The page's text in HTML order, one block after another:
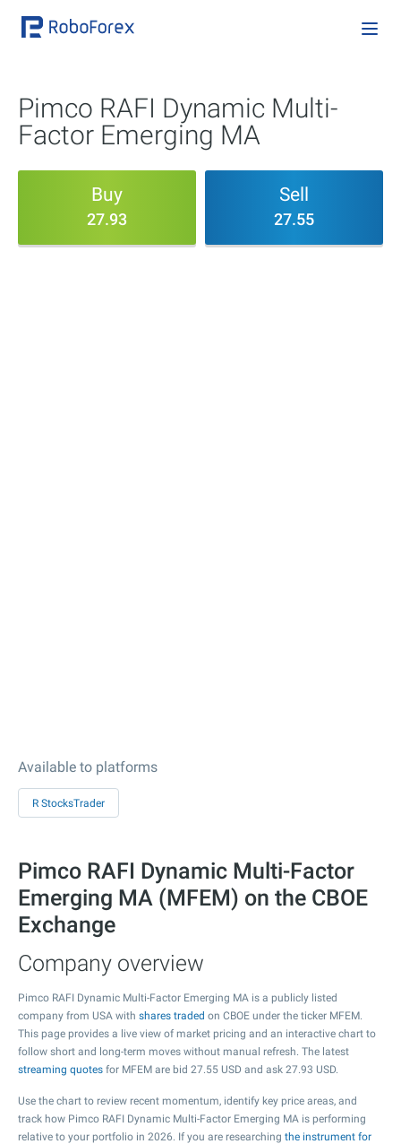
Pimco RAFI Dynamic Multi-
Factor Emerging MA
Buy
27.93
Sell
27.55
Available to platforms
R StocksTrader
Pimco RAFI Dynamic Multi-Factor
Emerging MA (MFEM) on the CBOE
Exchange
Company overview
Pimco RAFI Dynamic Multi-Factor Emerging MA is a publicly listed
company from USA with shares traded on CBOE under the ticker MFEM.
This page provides a live view of market pricing and an interactive chart to
follow short and long-term moves without manual refresh. The latest
streaming quotes for MFEM are bid 27.55 USD and ask 27.93 USD.
Use the chart to review recent momentum, identify key price areas, and
track how Pimco RAFI Dynamic Multi-Factor Emerging MA is performing
relative to your portfolio in 2026. If you are researching the instrument for